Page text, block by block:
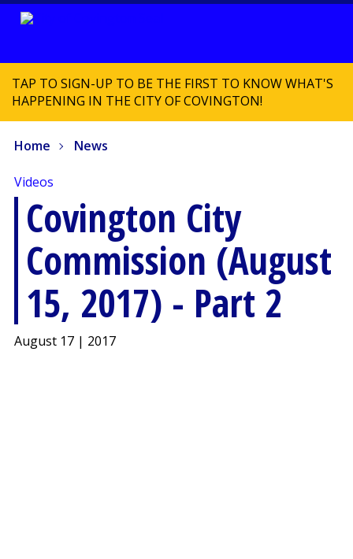
TAP TO SIGN-UP TO BE THE FIRST TO KNOW WHAT'S
HAPPENING IN THE CITY OF COVINGTON!
Home News
Videos
Covington City
Commission (August
15, 2017) - Part 2
August 17 | 2017